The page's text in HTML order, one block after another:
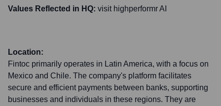
Values Reflected in HQ: visit highperformr AI
Location:
Fintoc primarily operates in Latin America, with a focus on
Mexico and Chile. The company's platform facilitates
secure and efficient payments between banks, supporting
businesses and individuals in these regions. They are